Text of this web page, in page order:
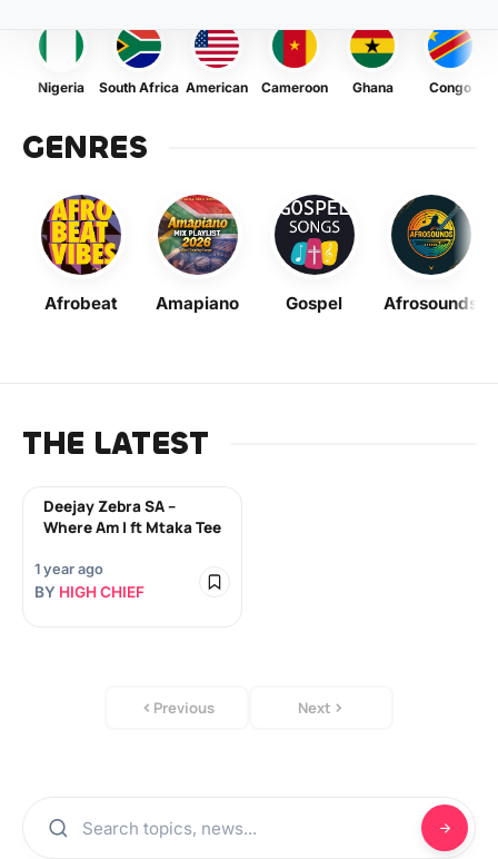
Nigeria South Africa American Cameroon Ghana Congo
GENRES
Afrobeat Amapiano Gospel Afrosounds
THE LATEST
Deejay Zebra SA –
Where Am I ft Mtaka Tee
1 year ago
BY HIGH CHIEF
Previous Next